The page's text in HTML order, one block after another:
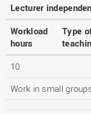
Lecturer
Workload
hours
Type
10
Work in small